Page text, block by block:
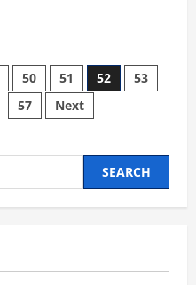
50 51 52
53
57 Next